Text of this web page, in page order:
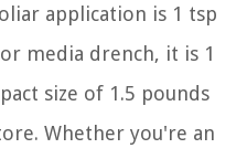
application is 1 tsp
media drench, it is 1
size of 1.5 pounds
Whether you're an